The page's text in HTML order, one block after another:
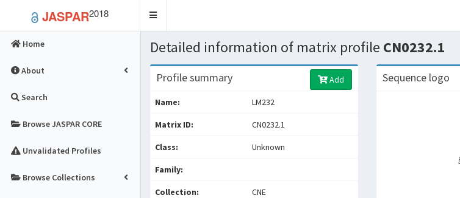
JASPAR2018
Toggle
Home
About
Search
Browse JASPAR CORE
Unvalidated Profiles
Browse Collections
Detailed information of matrix profile CN0232.1
Profile summary Add
Name: LM232
Matrix ID: CN0232.1
Class: Unknown
Family:
Collection: CNE
Sequence logo